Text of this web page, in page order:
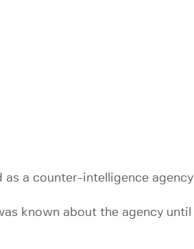
a counter-intelligence agency
known about the agency until